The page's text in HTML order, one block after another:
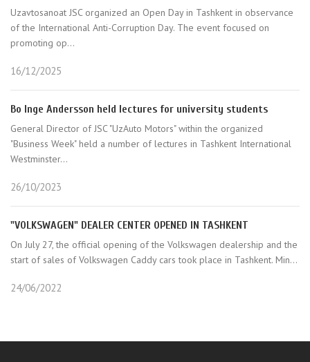
Uzavtosanoat JSC organized an Open Day in Tashkent in observance
of the International Anti-Corruption Day. The event focused on
promoting op...
16/12/2025
Bo Inge Andersson held lectures for university students
General Director of JSC "UzAuto Motors" within the organized
"Business Week" held a number of lectures in Tashkent International
Westminster...
26/10/2023
"VOLKSWAGEN" DEALER CENTER OPENED IN TASHKENT
On July 27, the official opening of the Volkswagen dealership and the
start of sales of Volkswagen Caddy cars took place in Tashkent. Min...
24/06/2022